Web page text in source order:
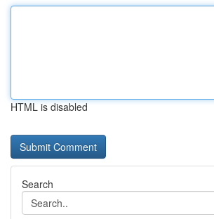
HTML is disabled
Search